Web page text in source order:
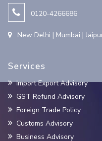
0120-4266686
New Delhi | Mumbai |
Services
Import Export Advisory
GST Refund Advisory
Foreign Trade Policy
Customs Advisory
Business Advisory